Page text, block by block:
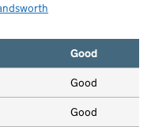
Good
Good
Good